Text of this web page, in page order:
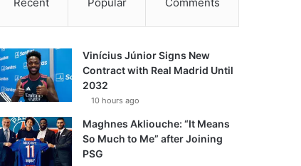
Vinícius Júnior Signs New
Contract with Real Madrid Until
2032
10 hours ago
Maghnes Akliouche: “It Means
So Much to Me” after Joining
PSG